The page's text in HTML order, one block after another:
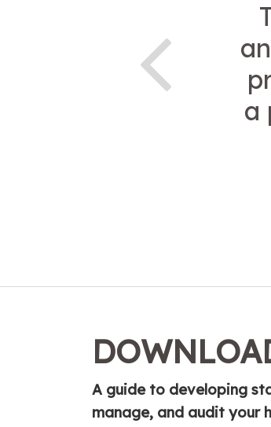
a
A guide to developing
manage, and audit your